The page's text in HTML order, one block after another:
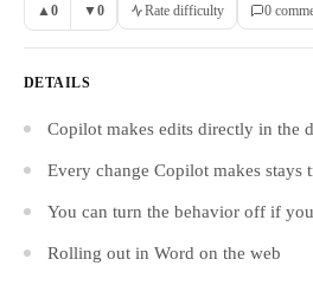
▲ 0 ▼0 Rate difficulty 0
DETAILS
Copilot makes edits directly in the
Every change Copilot makes stays
You can turn the behavior off if
Rolling out in Word on the web